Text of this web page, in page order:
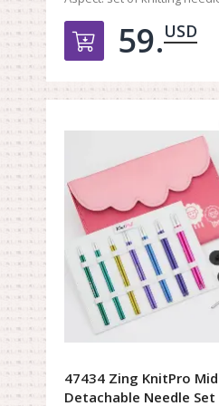
Добавить в
59.USD
47434 Zing KnitPro
Detachable Needle Set